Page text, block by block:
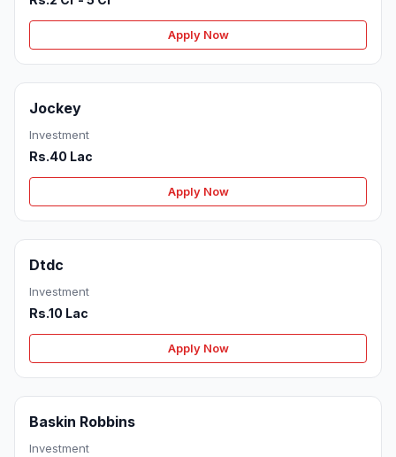
Apply Now
Jockey
Investment
Rs.40 Lac
Apply Now
Dtdc
Investment
Rs.10 Lac
Apply Now
Baskin Robbins
Investment